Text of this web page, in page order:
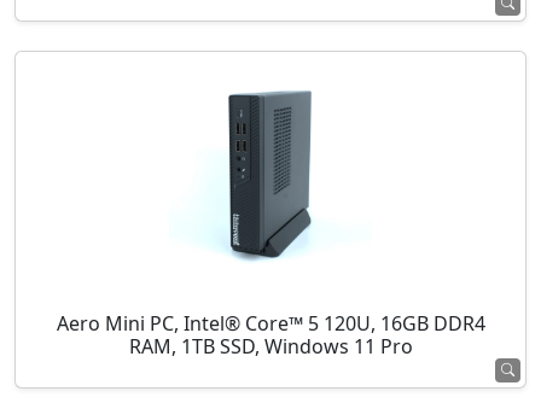
Aero Mini PC, Intel® Core™ 5 120U, 16GB DDR4
RAM, 1TB SSD, Windows 11 Pro